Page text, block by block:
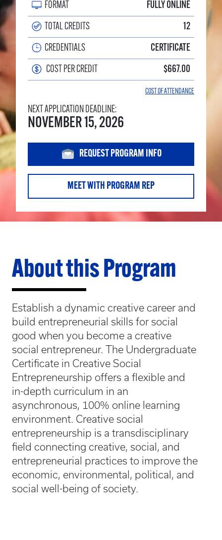
FORMAT FULLY ONLINE
TOTAL CREDITS 12
CREDENTIALS CERTIFICATE
COST PER CREDIT $667.00
COST OF ATTENDANCE
NEXT APPLICATION DEADLINE:
NOVEMBER 15, 2026
REQUEST PROGRAM INFO
MEET WITH PROGRAM REP
About this Program
Establish a dynamic creative career and
build entrepreneurial skills for social
good when you become a creative
social entrepreneur. The Undergraduate
Certificate in Creative Social
Entrepreneurship offers a flexible and
in-depth curriculum in an
asynchronous, 100% online learning
environment. Creative social
entrepreneurship is a transdisciplinary
field connecting creative, social, and
entrepreneurial practices to improve the
economic, environmental, political, and
social well-being of society.